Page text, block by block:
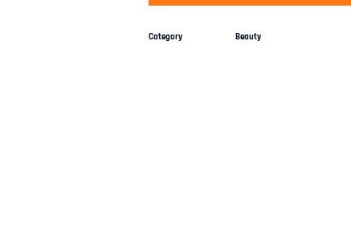
Category Beauty